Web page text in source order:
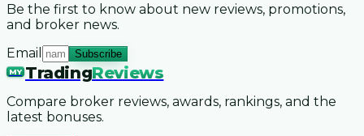
Be the first to know about new reviews, promotions,
and broker news.
Email
Subscribe
MY TradingReviews
Compare broker reviews, awards, rankings, and the
latest bonuses.